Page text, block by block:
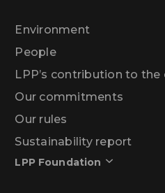
Environment
People
LPP’s contribution to the
Our commitments
Our rules
Sustainability report
LPP Foundation